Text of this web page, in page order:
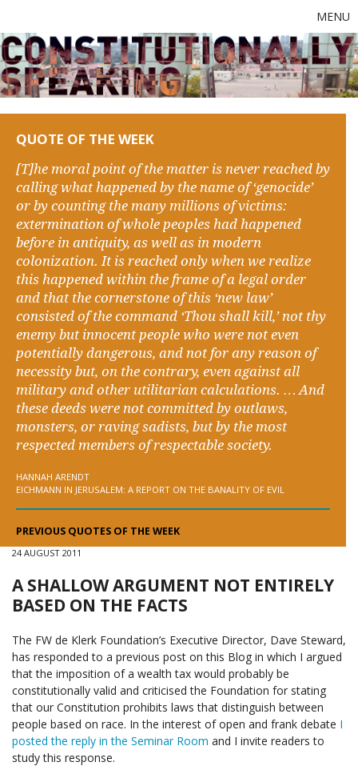
MENU
QUOTE OF THE WEEK
[T]he moral point of the matter is never reached by
calling what happened by the name of ‘genocide’
or by counting the many millions of victims:
extermination of whole peoples had happened
before in antiquity, as well as in modern
colonization. It is reached only when we realize
this happened within the frame of a legal order
and that the cornerstone of this ‘new law’
consisted of the command ‘Thou shall kill,’ not thy
enemy but innocent people who were not even
potentially dangerous, and not for any reason of
necessity but, on the contrary, even against all
military and other utilitarian calculations. … And
these deeds were not committed by outlaws,
monsters, or raving sadists, but by the most
respected members of respectable society.
HANNAH ARENDT
EICHMANN IN JERUSALEM: A REPORT ON THE BANALITY OF EVIL
PREVIOUS QUOTES OF THE WEEK
24 AUGUST 2011
A SHALLOW ARGUMENT NOT ENTIRELY
BASED ON THE FACTS
The FW de Klerk Foundation’s Executive Director, Dave Steward,
has responded to a previous post on this Blog in which I argued
that the imposition of a wealth tax would probably be
constitutionally valid and criticised the Foundation for stating
that our Constitution prohibits laws that distinguish between
people based on race. In the interest of open and frank debate I
posted the reply in the Seminar Room and I invite readers to
study this response.